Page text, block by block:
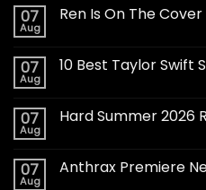
07
Aug
Ren Is On The
07
Aug
10 Best Taylor Swift
07
Aug
Hard Summer 2026
07
Aug
Anthrax Premiere